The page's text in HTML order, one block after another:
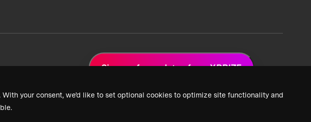
your consent, we’d like to set optional cookies to optimize site functionality and
Sign up for updates from XPRIZE